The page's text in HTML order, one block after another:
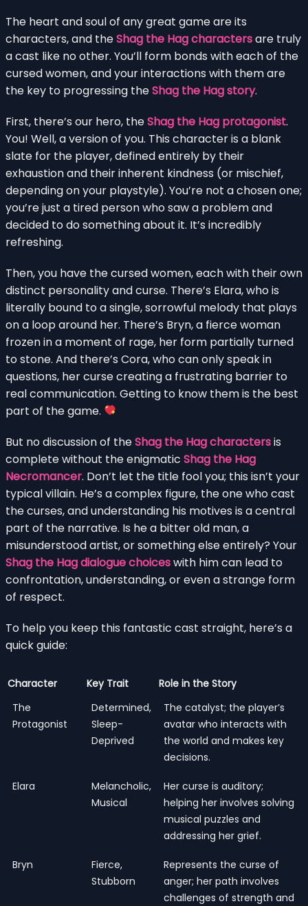
The heart and soul of any great game are its
characters, and theShag the Hag charactersare truly
a cast like no other. You’ll form bonds with each of the
cursed women, and your interactions with them are
the key to progressing theShag the Hag story.
First, there’s our hero, theShag the Hag protagonist.
You! Well, a version of you. This character is a blank
slate for the player, defined entirely by their
exhaustion and their inherent kindness (or mischief,
depending on your playstyle). You’re not a chosen one;
you’re just a tired person who saw a problem and
decided to do something about it. It’s incredibly
refreshing.
Then, you have the cursed women, each with their own
distinct personality and curse. There’s Elara, who is
literally bound to a single, sorrowful melody that plays
on a loop around her. There’s Bryn, a fierce woman
frozen in a moment of rage, her form partially turned
to stone. And there’s Cora, who can only speak in
questions, her curse creating a frustrating barrier to
real communication. Getting to know them is the best
part of the game.
But no discussion of theShag the Hag charactersis
complete without the enigmatic Shag the Hag
Necromancer. Don’t let the title fool you; this isn’t your
typical villain. He’s a complex figure, the one who cast
the curses, and understanding his motives is a central
part of the narrative. Is he a bitter old man, a
misunderstood artist, or something else entirely? Your
Shag the Hag dialogue choiceswith him can lead to
confrontation, understanding, or even a strange form
of respect.
To help you keep this fantastic cast straight, here’s a
quick guide:
Character Key Trait
Role in the Story
The
Protagonist
Determined,
Sleep-
Deprived
The catalyst; the player’s
avatar who interacts with
the world and makes key
decisions.
Elara
Melancholic,
Musical
Her curse is auditory;
helping her involves solving
musical puzzles and
addressing her grief.
Bryn
Fierce,
Stubborn
Represents the curse of
anger; her path involves
challenges of strength and